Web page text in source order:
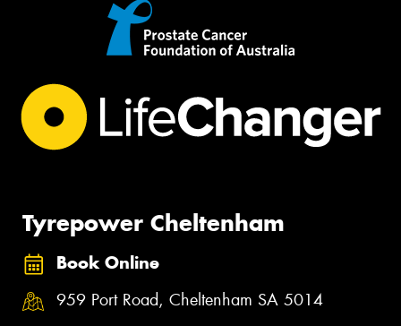
Tyrepower Cheltenham
Book Online
959 Port Road, Cheltenham SA 5014